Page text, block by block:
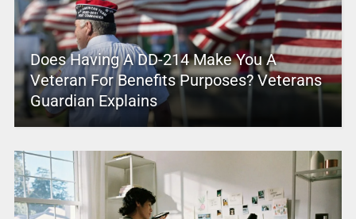
Does Having A DD-214 Make You A
Veteran For Benefits Purposes? Veterans
Guardian Explains